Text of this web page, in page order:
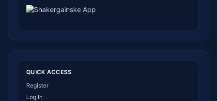
QUICK ACCESS
Register
Log In